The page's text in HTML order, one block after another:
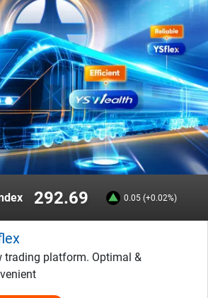
292.69 0.05 (+0.02%)
trading platform. Optimal &